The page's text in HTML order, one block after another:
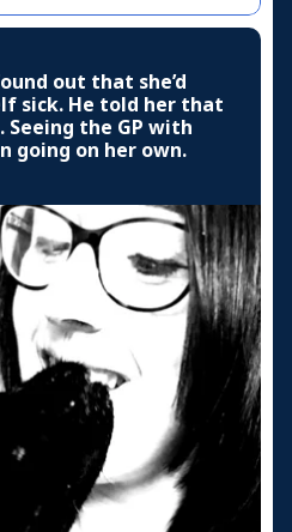
out that she’d
sick. He told her that
Seeing the GP with
going on her own.